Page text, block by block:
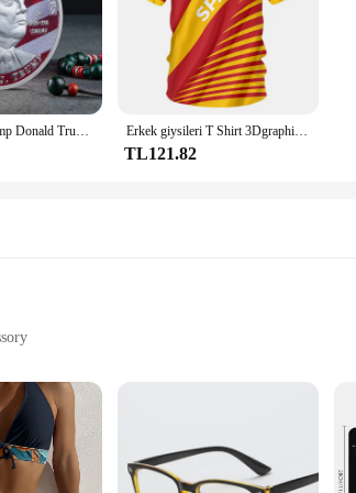
Yeni başkan Trump Donald Trump hatıra parası gümüş altın kaplama kartal madalya sikke Donald J Trump "tanrı güveniyoruz" paralar Erkek giysileri T Shirt 3Dgraphic T Shirt Real Madrid gömlek Hombre Maillot yaz Maillot futbol tişörtü
TL121.82